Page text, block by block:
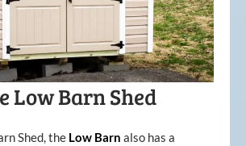
Low Barn Shed
Shed, the Low Barn also has a